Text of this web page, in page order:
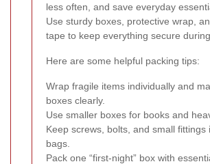
less often, and save everyday
Use sturdy boxes, protective wrap,
tape to keep everything secure
Here are some helpful packing tips:
Wrap fragile items individually and
boxes clearly.
Use smaller boxes for books and
Keep screws, bolts, and small fittings
bags.
Pack one “first-night” box with